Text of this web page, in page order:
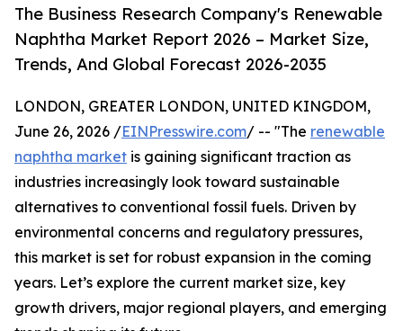
The Business Research Company's Renewable
Naphtha Market Report 2026 – Market Size,
Trends, And Global Forecast 2026-2035
LONDON, GREATER LONDON, UNITED KINGDOM,
June 26, 2026 /EINPresswire.com/ -- "The renewable
naphtha market is gaining significant traction as
industries increasingly look toward sustainable
alternatives to conventional fossil fuels. Driven by
environmental concerns and regulatory pressures,
this market is set for robust expansion in the coming
years. Let’s explore the current market size, key
growth drivers, major regional players, and emerging